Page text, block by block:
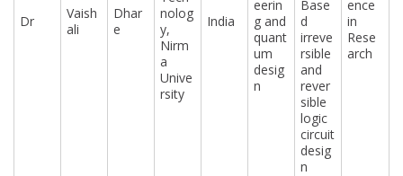
Dr
Vaish
ali
Dhar
e
nolog
y,
Nirm
a
Unive
rsity
India
eerin
g and
quant
um
desig
n
Base
d
irreve
rsible
and
rever
sible
logic
circuit
desig
n
ence
in
Rese
arch